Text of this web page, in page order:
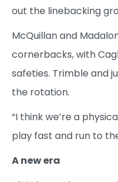
out the linebacking
McQuillan and
cornerbacks, with
safeties. Trimble and
the rotation.
“I think we’re a
play fast and run to
A new era